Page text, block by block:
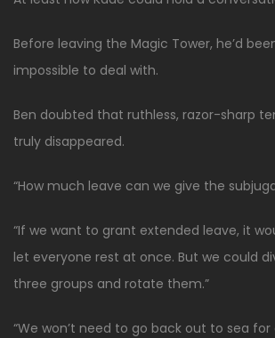
Before leaving the Magic Tower, he’d
impossible to deal with.
Ben doubted that ruthless, razor-sharp
truly disappeared.
“How much leave can we give the
“If we want to grant extended leave, it
let everyone rest at once. But we could
three groups and rotate them.”
“We won’t need to go back out to sea